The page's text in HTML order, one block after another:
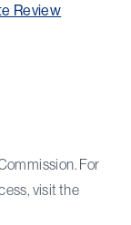
Review
For
visit the